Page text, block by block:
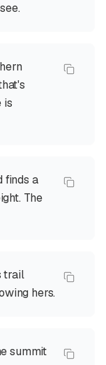
is
finds a
The
trail
hers.
summit